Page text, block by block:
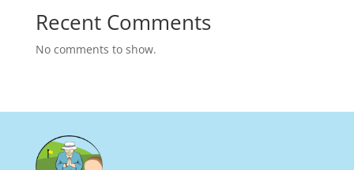
Recent Comments
No comments to show.